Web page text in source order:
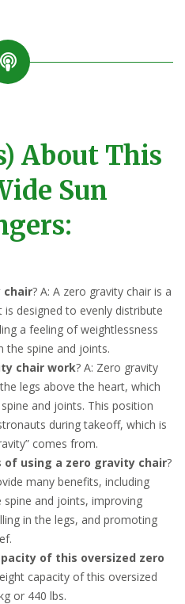
About This
Sun
chair? A: A zero gravity chair is a
designed to evenly distribute
a feeling of weightlessness
the spine and joints.
chair work? A: Zero gravity
legs above the heart, which
and joints. This position
during takeoff, which is
comes from.
using a zero gravity chair?
many benefits, including
and joints, improving
in the legs, and promoting
of this oversized zero
capacity of this oversized
or 440 lbs.